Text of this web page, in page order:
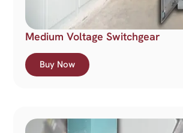
Medium Voltage Switchgear
Buy Now